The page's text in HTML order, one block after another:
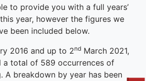
to provide you with a full years’
year, however the figures we
been included below.
2016 and up to 2nd March 2021,
a total of 589 occurrences of
A breakdown by year has been